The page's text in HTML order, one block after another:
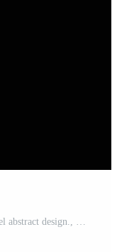
The history maker stylish t-shirt and apparel abstract design., poster, typography. Vector illustration. print Pro Vector